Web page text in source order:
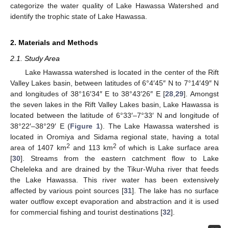
categorize the water quality of Lake Hawassa Watershed and
identify the trophic state of Lake Hawassa.
2. Materials and Methods
2.1. Study Area
Lake Hawassa watershed is located in the center of the Rift
Valley Lakes basin, between latitudes of 6°4′45″ N to 7°14′49″ N
and longitudes of 38°16′34″ E to 38°43′26″ E [28 ,29]. Amongst
the seven lakes in the Rift Valley Lakes basin, Lake Hawassa is
located between the latitude of 6°33′–7°33′ N and longitude of
38°22′–38°29′ E (Figure 1). The Lake Hawassa watershed is
located in Oromiya and Sidama regional state, having a total
area of 1407 km2 and 113 km2 of which is Lake surface area
[30]. Streams from the eastern catchment flow to Lake
Cheleleka and are drained by the Tikur-Wuha river that feeds
the Lake Hawassa. This river water has been extensively
affected by various point sources [31]. The lake has no surface
water outflow except evaporation and abstraction and it is used
for commercial fishing and tourist destinations [32].